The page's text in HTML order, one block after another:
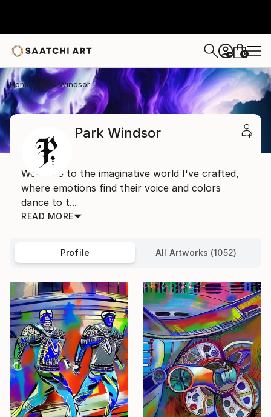
+ 0
Home Park Windsor
Park Windsor
Welcome to the imaginative world I've crafted,
where emotions find their voice and colors
dance to t...
READ MORE
Profile All Artworks (1052)